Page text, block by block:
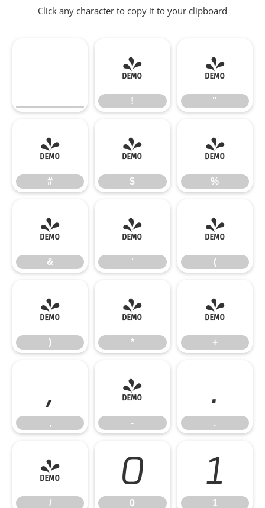
Click any character to copy it to your clipboard
!
!
"
"
#
#
$
$
%
%
&
&
'
'
(
(
)
)
*
*
+
+
,
,
-
-
.
.
/
/
0
0
1
1